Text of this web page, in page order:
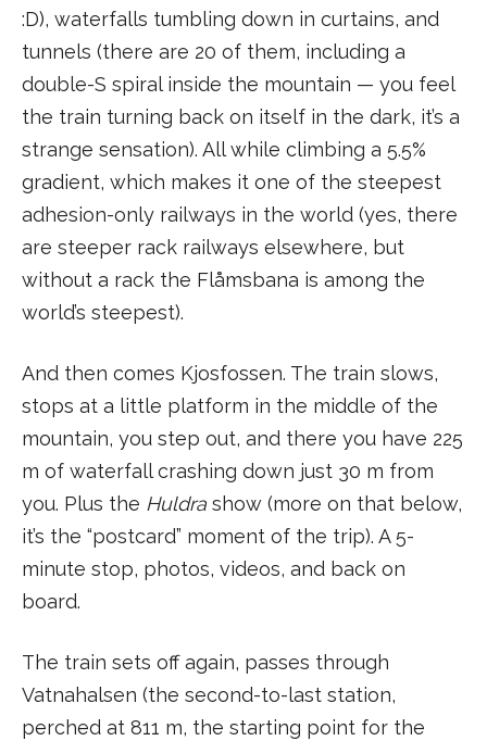
:D), waterfalls tumbling down in curtains, and
tunnels (there are 20 of them, including a
double-S spiral inside the mountain — you feel
the train turning back on itself in the dark, it’s a
strange sensation). All while climbing a 5.5%
gradient, which makes it one of the steepest
adhesion-only railways in the world (yes, there
are steeper rack railways elsewhere, but
without a rack the Flåmsbana is among the
world’s steepest).
And then comes Kjosfossen. The train slows,
stops at a little platform in the middle of the
mountain, you step out, and there you have 225
m of waterfall crashing down just 30 m from
you. Plus the Huldra show (more on that below,
it’s the “postcard” moment of the trip). A 5-
minute stop, photos, videos, and back on
board.
The train sets off again, passes through
Vatnahalsen (the second-to-last station,
perched at 811 m, the starting point for the